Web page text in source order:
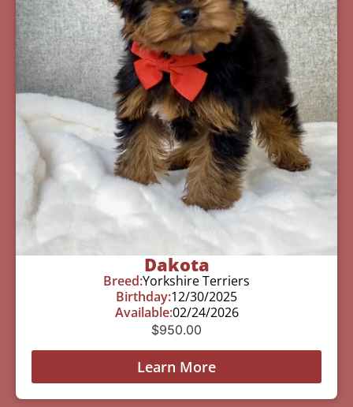
Dakota
Breed:Yorkshire Terriers
Birthday:12/30/2025
Available:02/24/2026
$950.00
Learn More